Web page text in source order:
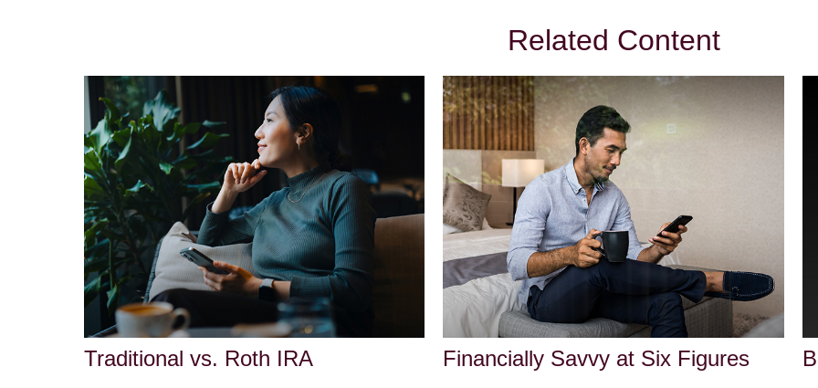
Related Content
Traditional vs. Roth IRA Financially Savvy at Six Figures